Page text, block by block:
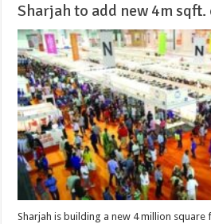
Sharjah to add new 4m
Sharjah is building a new 4 million square